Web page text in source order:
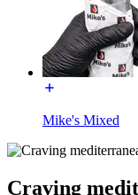
Mike's Mixed
Craving